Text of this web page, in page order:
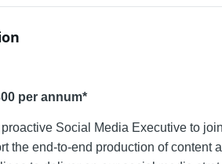
per annum*
Social Media Executive to
the end-to-end production of content